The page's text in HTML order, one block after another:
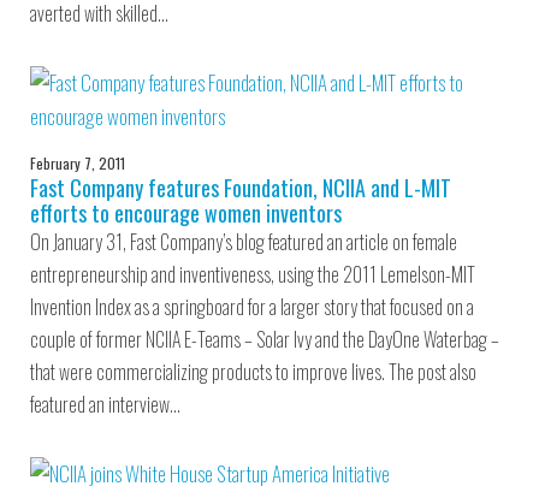
averted with skilled…
February 7, 2011
Fast Company features Foundation, NCIIA and L-MIT
efforts to encourage women inventors
On January 31, Fast Company’s blog featured an article on female
entrepreneurship and inventiveness, using the 2011 Lemelson-MIT
Invention Index as a springboard for a larger story that focused on a
couple of former NCIIA E-Teams – Solar Ivy and the DayOne Waterbag –
that were commercializing products to improve lives. The post also
featured an interview…